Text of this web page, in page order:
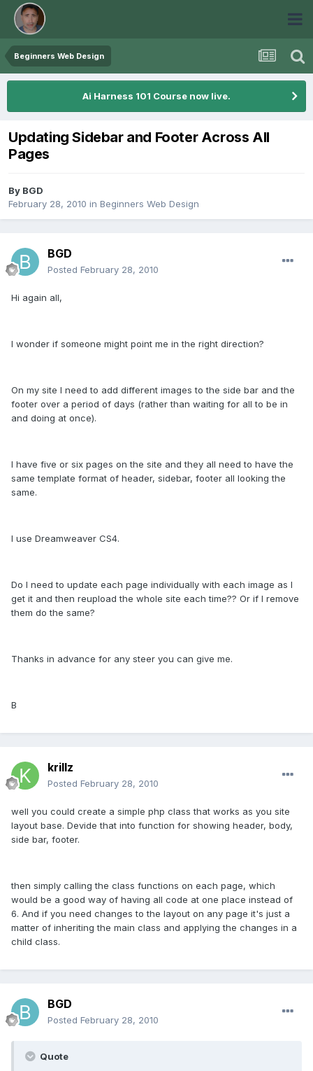
Beginners Web Design
Ai Harness 101 Course now live.
Updating Sidebar and Footer Across All
Pages
By BGD
February 28, 2010 in Beginners Web Design
BGD
Posted February 28, 2010
Hi again all,
I wonder if someone might point me in the right direction?
On my site I need to add different images to the side bar and the
footer over a period of days (rather than waiting for all to be in
and doing at once).
I have five or six pages on the site and they all need to have the
same template format of header, sidebar, footer all looking the
same.
I use Dreamweaver CS4.
Do I need to update each page individually with each image as I
get it and then reupload the whole site each time?? Or if I remove
them do the same?
Thanks in advance for any steer you can give me.
B
krillz
Posted February 28, 2010
well you could create a simple php class that works as you site
layout base. Devide that into function for showing header, body,
side bar, footer.
then simply calling the class functions on each page, which
would be a good way of having all code at one place instead of
6. And if you need changes to the layout on any page it's just a
matter of inheriting the main class and applying the changes in a
child class.
BGD
Posted February 28, 2010
Quote